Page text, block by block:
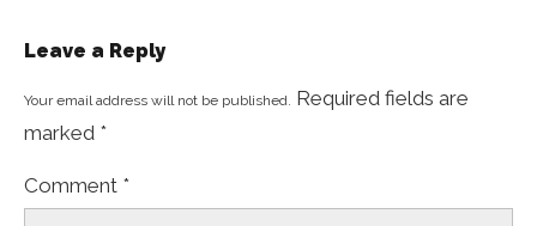
Leave a Reply
Your email address will not be published. Required fields are
marked *
Comment *